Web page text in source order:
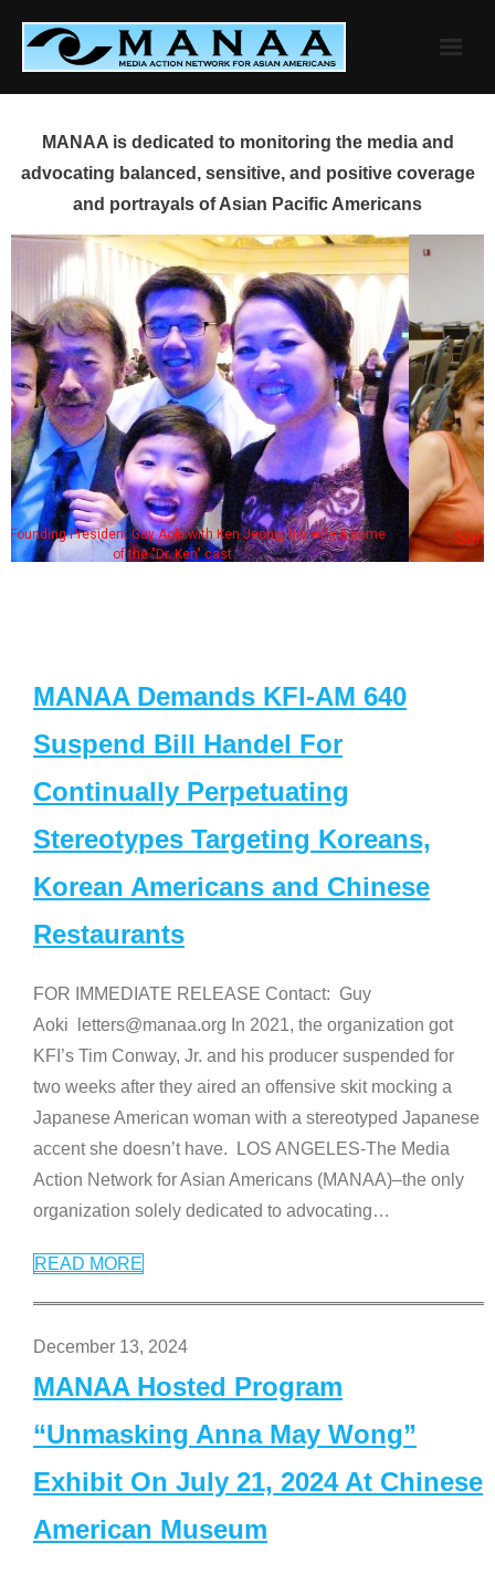
content
MANAA is dedicated to monitoring the media and
advocating balanced, sensitive, and positive coverage
and portrayals of Asian Pacific Americans
wife & some Some MANAA members at the actors panel
MANAA Demands KFI-AM 640
Suspend Bill Handel For
Continually Perpetuating
Stereotypes Targeting Koreans,
Korean Americans and Chinese
Restaurants
FOR IMMEDIATE RELEASE Contact: Guy
Aoki letters@manaa.org In 2021, the organization got
KFI’s Tim Conway, Jr. and his producer suspended for
two weeks after they aired an offensive skit mocking a
Japanese American woman with a stereotyped Japanese
accent she doesn’t have. LOS ANGELES-The Media
Action Network for Asian Americans (MANAA)–the only
organization solely dedicated to advocating…
READ MORE
December 13, 2024
MANAA Hosted Program
“Unmasking Anna May Wong”
Exhibit On July 21, 2024 At Chinese
American Museum